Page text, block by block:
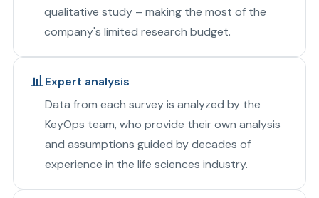
qualitative study – making the most of the
company's limited research budget.
📊Expert analysis
Data from each survey is analyzed by the
KeyOps team, who provide their own analysis
and assumptions guided by decades of
experience in the life sciences industry.